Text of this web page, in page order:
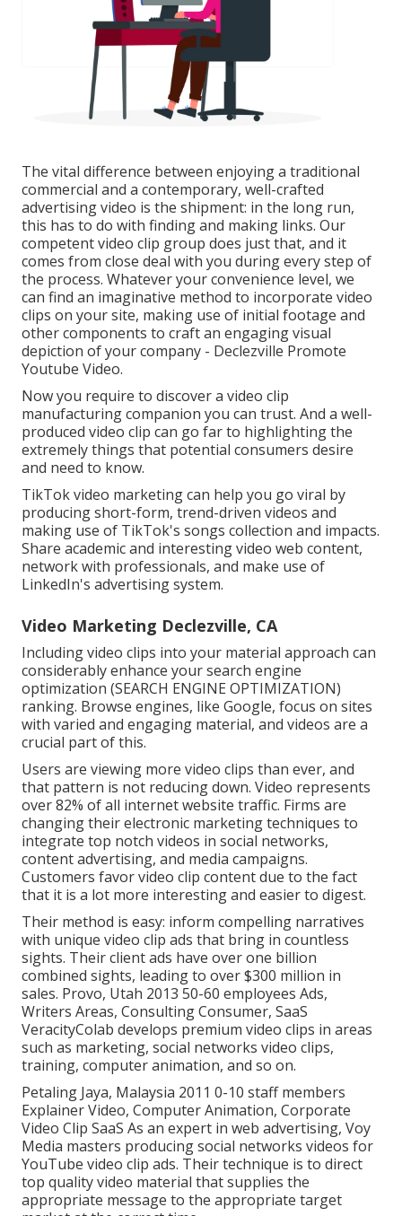
The vital difference between enjoying a traditional
commercial and a contemporary, well-crafted
advertising video is the shipment: in the long run,
this has to do with finding and making links. Our
competent video clip group does just that, and it
comes from close deal with you during every step of
the process. Whatever your convenience level, we
can find an imaginative method to incorporate video
clips on your site, making use of initial footage and
other components to craft an engaging visual
depiction of your company - Declezville Promote
Youtube Video.
Now you require to discover a video clip
manufacturing companion you can trust. And a well-
produced video clip can go far to highlighting the
extremely things that potential consumers desire
and need to know.
TikTok video marketing can help you go viral by
producing short-form, trend-driven videos and
making use of TikTok's songs collection and impacts.
Share academic and interesting video web content,
network with professionals, and make use of
LinkedIn's advertising system.
Video Marketing Declezville, CA
Including video clips into your material approach can
considerably enhance your search engine
optimization (SEARCH ENGINE OPTIMIZATION)
ranking. Browse engines, like Google, focus on sites
with varied and engaging material, and videos are a
crucial part of this.
Users are viewing more video clips than ever, and
that pattern is not reducing down. Video represents
over 82% of all internet website traffic. Firms are
changing their electronic marketing techniques to
integrate top notch videos in social networks,
content advertising, and media campaigns.
Customers favor video clip content due to the fact
that it is a lot more interesting and easier to digest.
Their method is easy: inform compelling narratives
with unique video clip ads that bring in countless
sights. Their client ads have over one billion
combined sights, leading to over $300 million in
sales. Provo, Utah 2013 50-60 employees Ads,
Writers Areas, Consulting Consumer, SaaS
VeracityColab develops premium video clips in areas
such as marketing, social networks video clips,
training, computer animation, and so on.
Petaling Jaya, Malaysia 2011 0-10 staff members
Explainer Video, Computer Animation, Corporate
Video Clip SaaS As an expert in web advertising, Voy
Media masters producing social networks videos for
YouTube video clip ads. Their technique is to direct
top quality video material that supplies the
appropriate message to the appropriate target